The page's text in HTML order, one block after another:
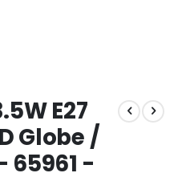
E27
Globe /
65961 -